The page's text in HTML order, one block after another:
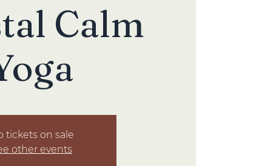
Calm
tickets on sale
other events